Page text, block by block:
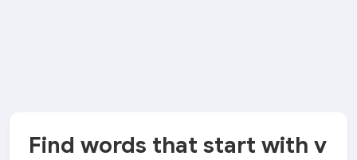
Find words that start with v